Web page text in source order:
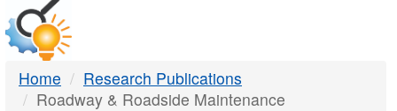
DTMB
Home
Research Publications
Roadway & Roadside Maintenance